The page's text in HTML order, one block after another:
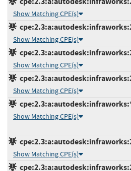
Show Matching CPE(s)
Show Matching CPE(s)
Show Matching CPE(s)
Show Matching CPE(s)
Show Matching CPE(s)
Show Matching CPE(s)